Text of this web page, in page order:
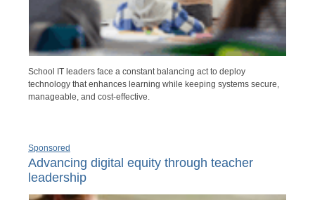
School IT leaders face a constant balancing act to deploy
technology that enhances learning while keeping systems secure,
manageable, and cost-effective.
Sponsored
Advancing digital equity through teacher
leadership